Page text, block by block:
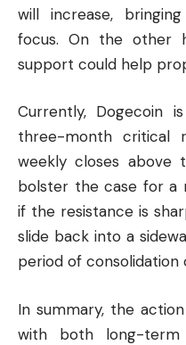
will increase,
focus. On the other
support could help
Currently, Dogecoin
three-month critical
weekly closes above
bolster the case for a
if the resistance is
slide back into a
period of consolidation
In summary, the
with both long-